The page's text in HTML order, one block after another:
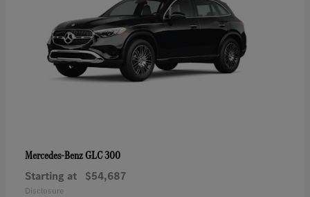
Mercedes-BenzGLC 300
Starting at $54,687
Disclosure